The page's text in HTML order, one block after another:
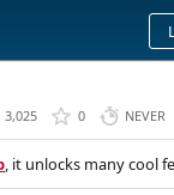
3,025 0 NEVER
, it unlocks many cool